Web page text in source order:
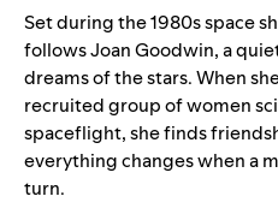
Set during the 1980s space
follows Joan Goodwin, a
dreams of the stars. When
recruited group of women
spaceflight, she finds
everything changes when a
turn.